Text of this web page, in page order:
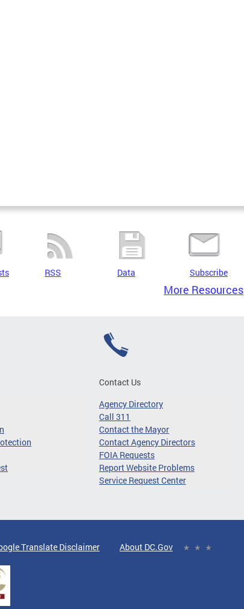
RSS Data Subscribe
More Resources
Contact Us
Agency Directory
Call 311
Contact the Mayor
Contact Agency Directors
FOIA Requests
Report Website Problems
Service Request Center
Translate Disclaimer About DC.Gov